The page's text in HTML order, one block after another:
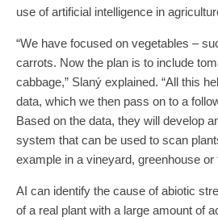
use of artificial intelligence in
“We have focused on vegetables –
carrots. Now the plan is to include
cabbage,” Slaný explained. “All this
data, which we then pass on to a
Based on the data, they will develop
system that can be used to scan
example in a vineyard, greenhouse or
AI can identify the cause of abiotic
of a real plant with a large amount of